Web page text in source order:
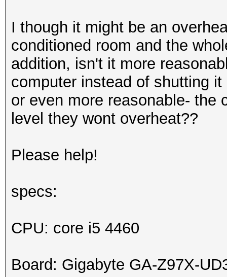
I though it might be an
conditioned room and the
addition, isn't it more
computer instead of shutting
or even more reasonable- the
level they wont overheat??
Please help!
specs:
CPU: core i5 4460
Board: Gigabyte GA-Z97X-